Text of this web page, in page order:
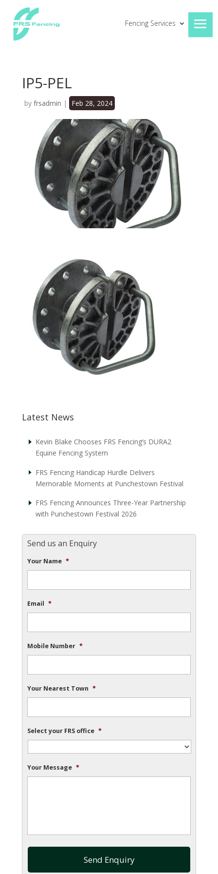
Fencing Services
IP5-PEL
by frsadmin | Feb 28, 2024
Latest News
Kevin Blake Chooses FRS Fencing’s DURA2
Equine Fencing System
FRS Fencing Handicap Hurdle Delivers
Memorable Moments at Punchestown Festival
FRS Fencing Announces Three-Year Partnership
with Punchestown Festival 2026
Send us an Enquiry
Your Name *
Email *
Mobile Number *
Your Nearest Town *
Select your FRS office *
Your Message *